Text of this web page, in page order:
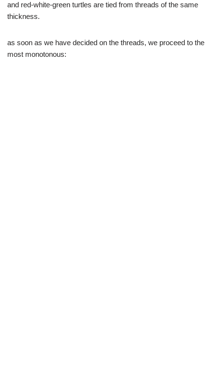
and red-white-green turtles are tied from threads of the same
thickness.
as soon as we have decided on the threads, we proceed to the
most monotonous: